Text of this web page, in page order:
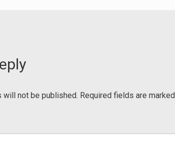
will not be published. Required fields are marked